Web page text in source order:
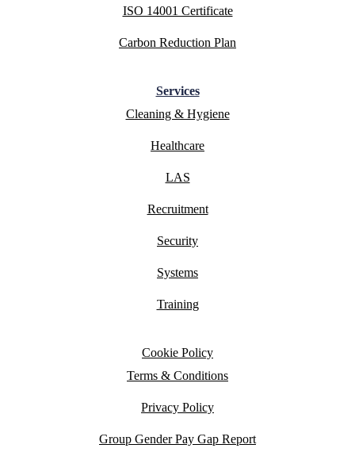
ISO 14001 Certificate
Carbon Reduction Plan
Services
Cleaning & Hygiene
Healthcare
LAS
Recruitment
Security
Systems
Training
Cookie Policy
Terms & Conditions
Privacy Policy
Group Gender Pay Gap Report